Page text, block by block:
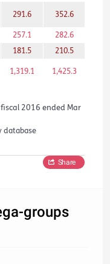
291.6 352.6
257.1 282.6
181.5 210.5
1,319.1 1,425.3
2016 ended Mar
database
Share
groups